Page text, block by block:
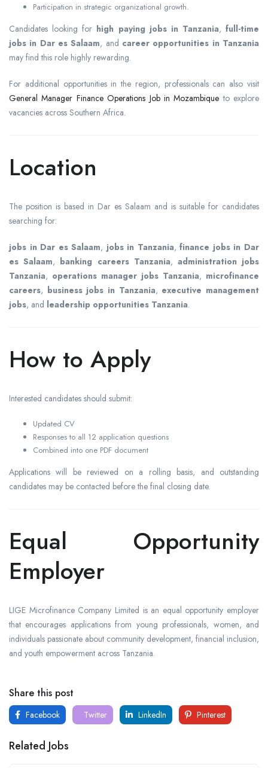
Participation in strategic organizational growth.
Candidates looking for high paying jobs in Tanzania, full-time
jobs in Dar es Salaam, and career opportunities in Tanzania
may find this role highly rewarding.
For additional opportunities in the region, professionals can also visit
General Manager Finance Operations Job in Mozambique to explore
vacancies across Southern Africa.
Location
The position is based in Dar es Salaam and is suitable for candidates
searching for:
jobs in Dar es Salaam, jobs in Tanzania,finance jobs in Dar
es Salaam, banking careers Tanzania, administration jobs
Tanzania, operations manager jobs Tanzania, microfinance
careers, business jobs in Tanzania, executive management
jobs, and leadership opportunities Tanzania.
How to Apply
Interested candidates should submit:
Updated CV
Responses to all 12 application questions
Combined into one PDF document
Applications will be reviewed on a rolling basis, and outstanding
candidates may be contacted before the final closing date.
Equal Opportunity
Employer
LIGE Microfinance Company Limited is an equal opportunity employer
that encourages applications from young professionals, women, and
individuals passionate about community development, financial inclusion,
and youth empowerment across Tanzania.
Share this post
Facebook Twitter LinkedIn Pinterest
Related Jobs